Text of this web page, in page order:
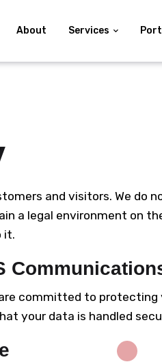
About Services
and visitors. We do
a legal environment on
it.
committed to
your data is handled